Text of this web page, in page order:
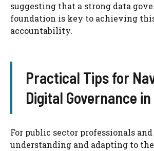
suggesting that a strong data
foundation is key to achieving
accountability.
Practical Tips for
Digital Governance
For public sector professionals
understanding and adapting to